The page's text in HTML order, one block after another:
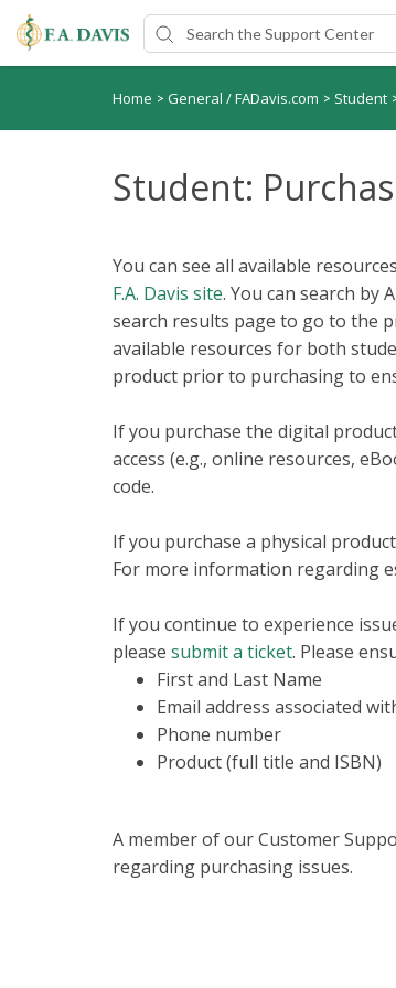
Home > General / FADavis.com > Student
Student:
You can see all available
F.A. Davis site. You can search by
search results page to go to the
available resources for both
product prior to purchasing to
If you purchase the digital
access (e.g., online resources,
code.
If you purchase a physical
For more information regarding
If you continue to experience
please submit a ticket. Please
First and Last Name
Email address associated
Phone number
Product (full title and ISBN)
A member of our Customer
regarding purchasing issues.